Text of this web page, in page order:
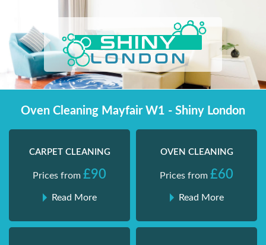
content
Oven Cleaning Mayfair W1 - Shiny London
CARPET CLEANING
Prices from £90
Read More
OVEN CLEANING
Prices from £60
Read More